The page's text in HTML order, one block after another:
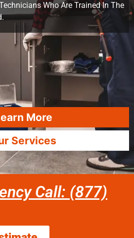
Who Are Trained In The
More
Services
Call: (877)